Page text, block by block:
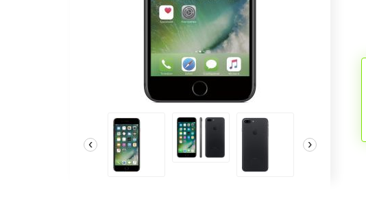
‹ ›